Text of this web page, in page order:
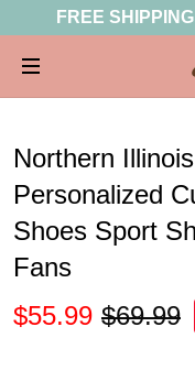
FREE SHIPPING
Northern
Personalized
Shoes Sport
Fans
$55.99 $69.99